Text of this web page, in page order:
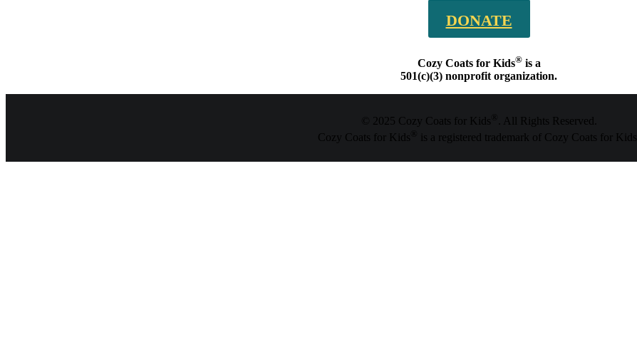
DONATE
Cozy Coats for Kids®is a
501(c)(3) nonprofit organization.
© 2025 Cozy Coats for Kids ®
. All Rights Reserved.
Cozy Coats for Kids ® is a registered trademark of Cozy Coats for Kids.